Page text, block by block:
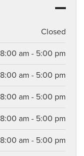
Closed
8:00 am - 5:00 pm
8:00 am - 5:00 pm
8:00 am - 5:00 pm
8:00 am - 5:00 pm
8:00 am - 5:00 pm